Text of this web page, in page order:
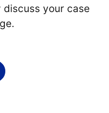
your case